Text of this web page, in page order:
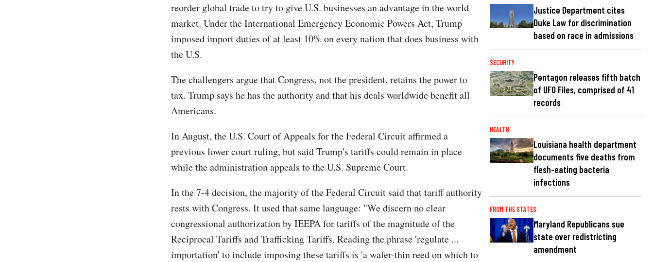
reorder global trade to try to give U.S. businesses an advantage in the world
market. Under the International Emergency Economic Powers Act, Trump
imposed import duties of at least 10% on every nation that does business with
the U.S.
The challengers argue that Congress, not the president, retains the power to
tax. Trump says he has the authority and that his deals worldwide benefit all
Americans.
In August, the U.S. Court of Appeals for the Federal Circuit affirmed a
previous lower court ruling, but said Trump's tariffs could remain in place
while the administration appeals to the U.S. Supreme Court.
In the 7-4 decision, the majority of the Federal Circuit said that tariff authority
rests with Congress. It used that same language: "We discern no clear
congressional authorization by IEEPA for tariffs of the magnitude of the
Reciprocal Tariffs and Trafficking Tariffs. Reading the phrase 'regulate ...
importation' to include imposing these tariffs is 'a wafer-thin reed on which to
Justice Department cites
Duke Law for discrimination
based on race in admissions
SECURITY
Pentagon releases fifth batch
of UFO Files, comprised of 41
records
HEALTH
Louisiana health department
documents five deaths from
flesh-eating bacteria
infections
FROM THE STATES
Maryland Republicans sue
state over redistricting
amendment